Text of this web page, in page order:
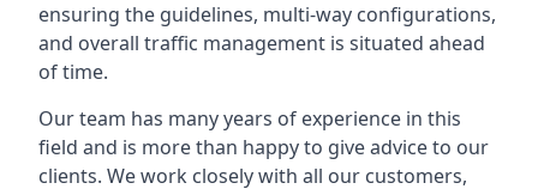
ensuring the guidelines, multi-way configurations,
and overall traffic management is situated ahead
of time.
Our team has many years of experience in this
field and is more than happy to give advice to our
clients. We work closely with all our customers,